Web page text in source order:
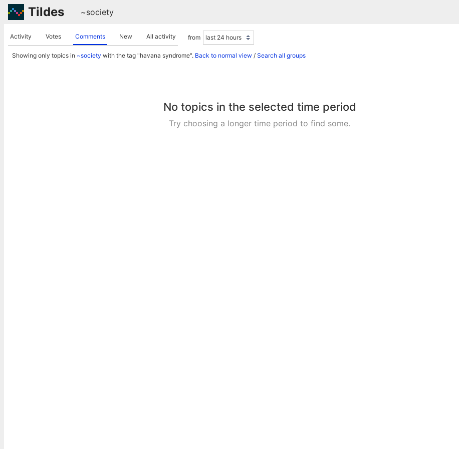
Tildes ~society
Activity Votes Comments New All activity from
Showing only topics in ~society with the tag "havana syndrome". Back to normal view / Search all groups
No topics in the selected time period
Try choosing a longer time period to find some.